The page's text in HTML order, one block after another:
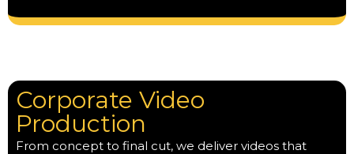
Corporate Video
Production
From concept to final cut, we deliver videos that